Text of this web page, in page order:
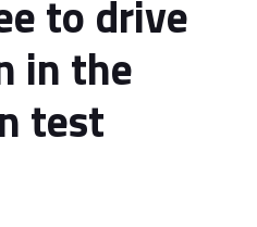
to drive
in the
test